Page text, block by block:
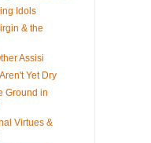
Idols
& the
Assisi
Yet Dry
Ground in
Virtues &